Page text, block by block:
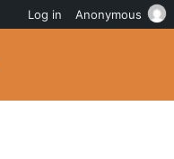
Log in Anonymous